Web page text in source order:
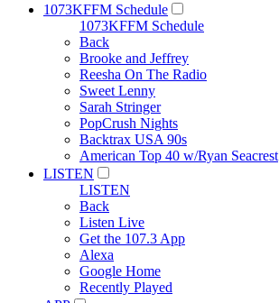
1073KFFM Schedule
1073KFFM Schedule
Back
Brooke and Jeffrey
Reesha On The Radio
Sweet Lenny
Sarah Stringer
PopCrush Nights
Backtrax USA 90s
American Top 40 w/Ryan Seacrest
LISTEN
LISTEN
Back
Listen Live
Get the 107.3 App
Alexa
Google Home
Recently Played